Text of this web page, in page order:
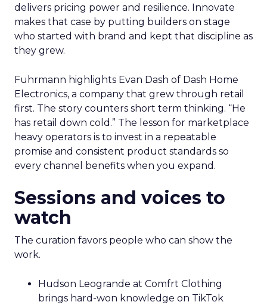
delivers pricing power and resilience. Innovate
makes that case by putting builders on stage
who started with brand and kept that discipline as
they grew.
Fuhrmann highlights Evan Dash of Dash Home
Electronics, a company that grew through retail
first. The story counters short term thinking. “He
has retail down cold.” The lesson for marketplace
heavy operators is to invest in a repeatable
promise and consistent product standards so
every channel benefits when you expand.
Sessions and voices to
watch
The curation favors people who can show the
work.
Hudson Leogrande at Comfrt Clothing
brings hard-won knowledge on TikTok